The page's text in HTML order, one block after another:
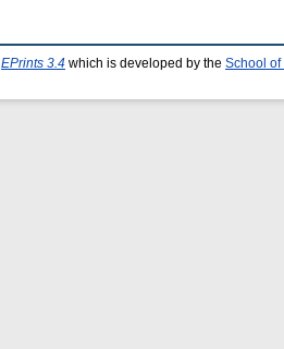
EPrints 3.4 which is developed by the School of